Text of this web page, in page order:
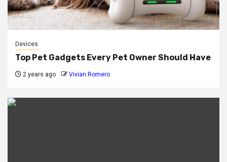
Devices
Top Pet Gadgets Every Pet Owner Should Have
2 years ago Vivian Romero